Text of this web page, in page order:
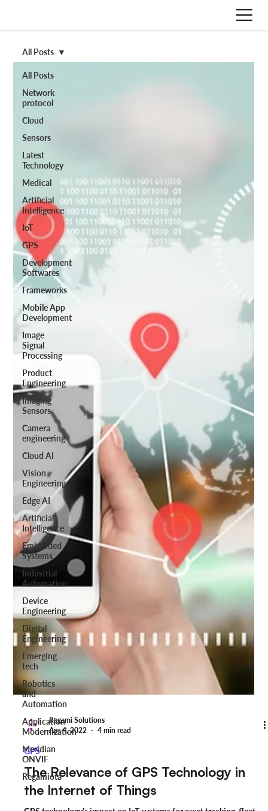
All Posts
Network
protocol
Cloud
Sensors
Latest
Technology
Medical
Artificial
Intelligence
IoT
GPS
Development
Softwares
Frameworks
Mobile App
Development
Image
Signal
Processing
Product
Engineering
Imaging
Sensors
Camera
engineering
Cloud AI
Vision
Engineering
Edge AI
Artificial
Intelligence
Embedded
Systems
Industrial
Automation
Device
Engineering
Digital
Engineering
Emerging
tech
Robotics
and
Automation
Application
Modernization
Meridian
ONVIF
Regamiota
All Posts
Regami Solutions
Apr 4, 2022
4 min read